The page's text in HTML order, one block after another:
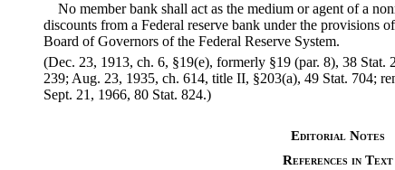
No member bank shall act as the medium or agent of a
discounts from a Federal reserve bank under the provisions
Board of Governors of the Federal Reserve System.
(Dec. 23, 1913, ch. 6, §19(e), formerly §19 (par. 8), 38 Stat.
239; Aug. 23, 1935, ch. 614, title II, §203(a), 49 Stat. 704;
Sept. 21, 1966, 80 Stat. 824.)
Editorial Notes
References in Text